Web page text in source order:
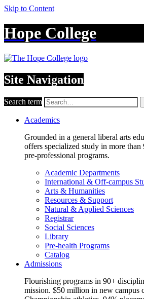
Skip to Content
Hope College
Site Navigation
Search term
Academics
Grounded in a general liberal arts
offers specialized study in more than
pre-professional programs.
Academic Departments
International & Off-campus
Arts & Humanities
Resources & Support
Natural & Applied Sciences
Registrar
Social Sciences
Library
Pre-health Programs
Catalog
Admissions
Flourishing programs in 90+
mission. $50 million in new campus